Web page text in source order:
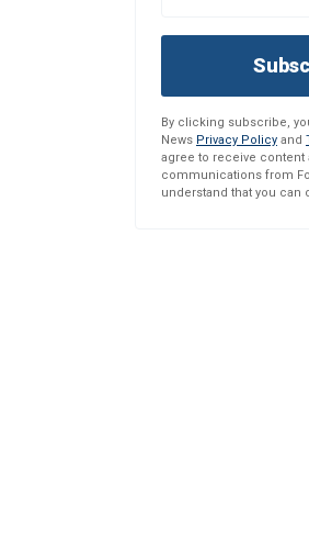
By clicking subscribe,
News Privacy Policy and
agree to receive content
communications from
understand that you can